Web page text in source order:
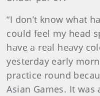
“I don’t know what
could feel my head
have a real heavy
yesterday early
practice round
Asian Games. It